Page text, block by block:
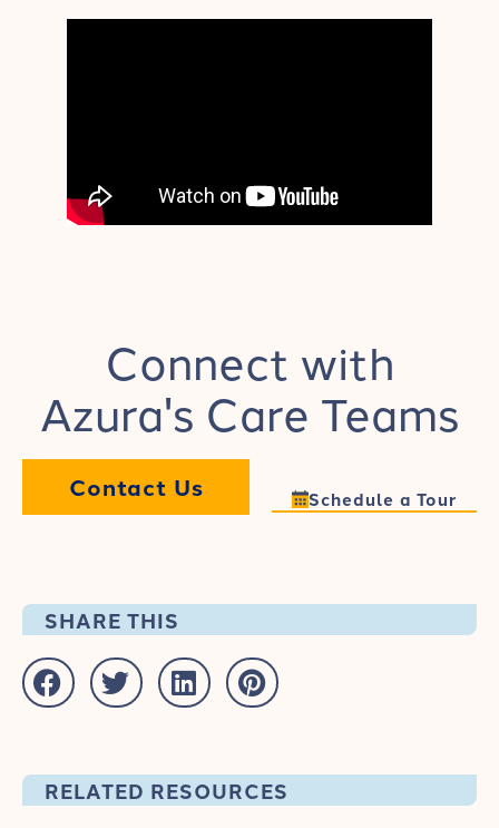
Connect with
Azura's Care Teams
Contact Us Schedule a Tour
SHARE THIS
RELATED RESOURCES